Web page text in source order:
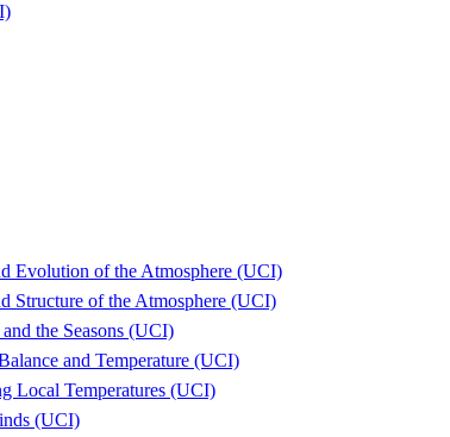
Evolution of the Atmosphere (UCI)
Structure of the Atmosphere (UCI)
the Seasons (UCI)
and Temperature (UCI)
Local Temperatures (UCI)
(UCI)